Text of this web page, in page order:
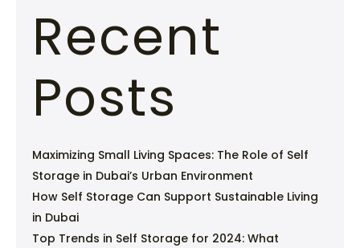
Recent
Posts
Maximizing Small Living Spaces: The Role of Self
Storage in Dubai’s Urban Environment
How Self Storage Can Support Sustainable Living
in Dubai
Top Trends in Self Storage for 2024: What